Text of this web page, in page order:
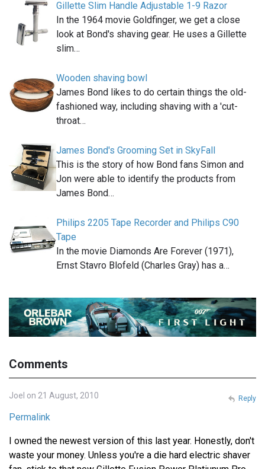
Gillette Slim Handle Adjustable 1-9 Razor
In the 1964 movie Goldfinger, we get a close
look at Bond's shaving gear. He uses a Gillette
slim…
Wooden shaving bowl
James Bond likes to do certain things the old-
fashioned way, including shaving with a 'cut-
throat…
James Bond's Grooming Set in SkyFall
This is the story of how Bond fans Simon and
Jon were able to identify the products from
James Bond…
Philips 2205 Tape Recorder and Philips C90
Tape
In the movie Diamonds Are Forever (1971),
Ernst Stavro Blofeld (Charles Gray) has a…
Comments
Joel on 21 August, 2010
Permalink
I owned the newest version of this last year. Honestly, don't
waste your money. Unless you're a die hard electric shaver
Reply